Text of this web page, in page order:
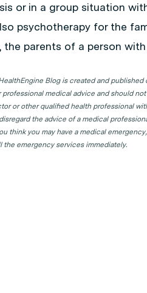
or in a group situation
psychotherapy for the
the parents of a person
Blog is created and
medical advice and should
or other qualified health professional
the advice of a medical
think you may have a medical
the emergency services immediately.